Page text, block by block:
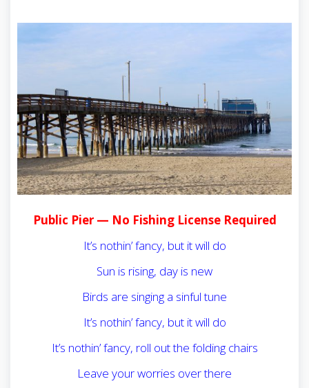
Public Pier — No Fishing License Required
It’s nothin’ fancy, but it will do
Sun is rising, day is new
Birds are singing a sinful tune
It’s nothin’ fancy, but it will do
It’s nothin’ fancy, roll out the folding chairs
Leave your worries over there